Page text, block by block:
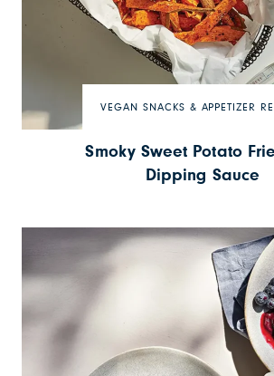
VEGAN SNACKS & APPETIZER
Smoky Sweet Potato
Dipping Sauce